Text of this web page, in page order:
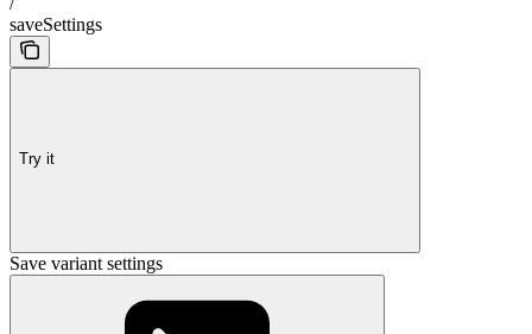
saveSettings
Try it
Save variant settings